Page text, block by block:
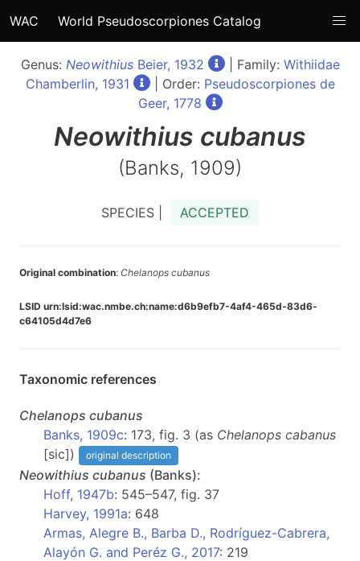
WAC World Pseudoscorpiones Catalog
Genus: NeowithiusBeier, 1932 | Family: Withiidae
Chamberlin, 1931
| Order: Pseudoscorpiones de
Geer, 1778
Neowithius cubanus
(Banks, 1909)
SPECIES | ACCEPTED
Original combination: Chelanops cubanus
LSID urn:lsid:wac.nmbe.ch:name:d6b9efb7-4af4-465d-83d6-
c64105d4d7e6
Taxonomic references
Chelanops cubanus
Banks, 1909c: 173, fig. 3 (as Chelanops cabanus
[sic])
original description
Neowithius cubanus (Banks):
Hoff, 1947b: 545–547, fig. 37
Harvey, 1991a: 648
Armas, Alegre B., Barba D., Rodríguez-Cabrera,
Alayón G. and Peréz G., 2017: 219